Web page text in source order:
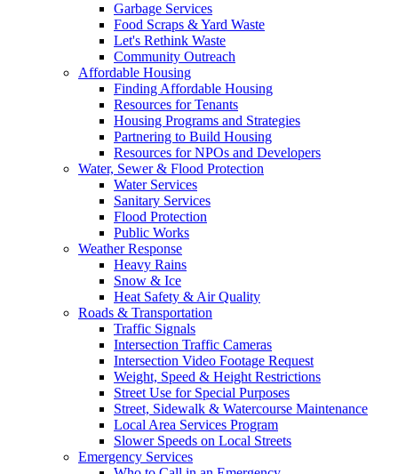
Garbage Services
Food Scraps & Yard Waste
Let's Rethink Waste
Community Outreach
Affordable Housing
Finding Affordable Housing
Resources for Tenants
Housing Programs and Strategies
Partnering to Build Housing
Resources for NPOs and Developers
Water, Sewer & Flood Protection
Water Services
Sanitary Services
Flood Protection
Public Works
Weather Response
Heavy Rains
Snow & Ice
Heat Safety & Air Quality
Roads & Transportation
Traffic Signals
Intersection Traffic Cameras
Intersection Video Footage Request
Weight, Speed & Height Restrictions
Street Use for Special Purposes
Street, Sidewalk & Watercourse Maintenance
Local Area Services Program
Slower Speeds on Local Streets
Emergency Services